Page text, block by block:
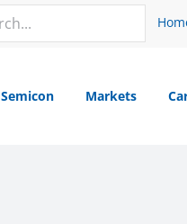
Semicon Markets